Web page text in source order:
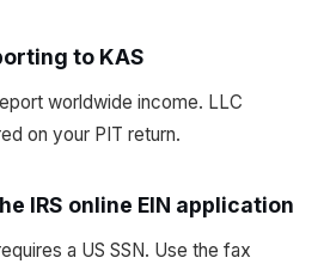
to KAS
worldwide income. LLC
on your PIT return.
IRS online EIN application
a US SSN. Use the fax